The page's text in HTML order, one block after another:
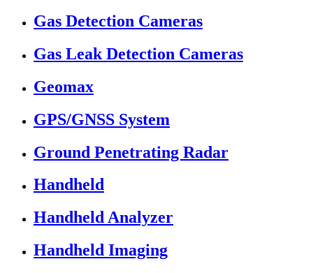
Gas Detection Cameras
Gas Leak Detection Cameras
Geomax
GPS/GNSS System
Ground Penetrating Radar
Handheld
Handheld Analyzer
Handheld Imaging